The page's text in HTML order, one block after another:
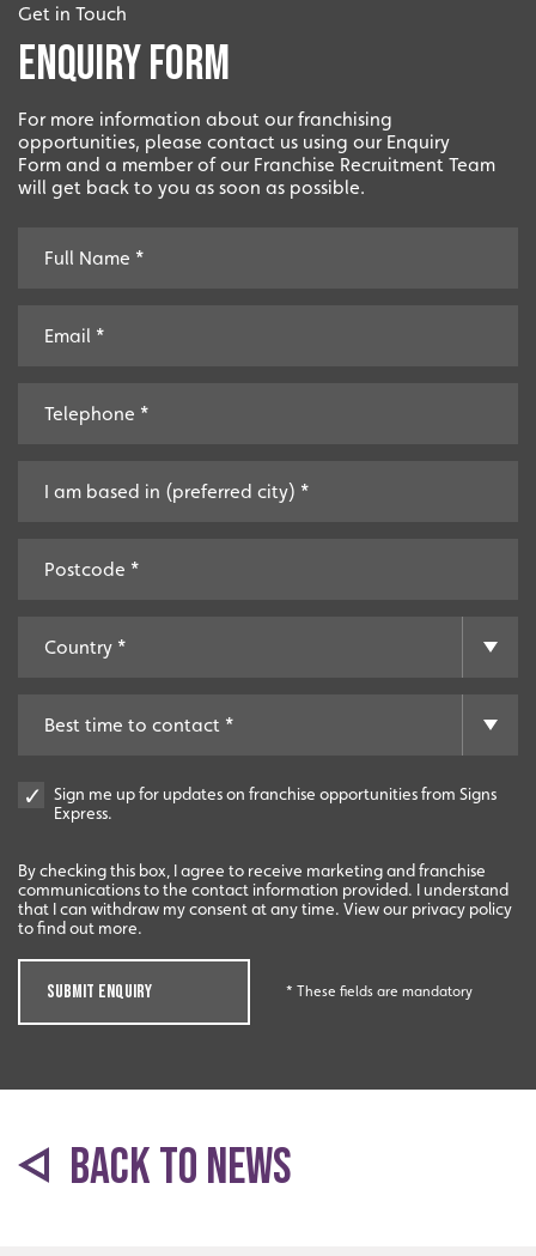
Tailor-made signs and graphics that deliver value for
Experienced
An award-winning brand established for over 35 years.
Quality
Exceptional solutions, service and advice.
Get in Touch
Enquiry Form
For more information about our franchising
opportunities, please contact us using our Enquiry
Form and a member of our Franchise Recruitment Team
will get back to you as soon as possible.
Sign me up for updates on franchise opportunities from Signs
Express.
By checking this box, I agree to receive marketing and franchise
communications to the contact information provided. I understand
that I can withdraw my consent at any time. View our privacy policy
to find out more.
SUBMIT ENQUIRY * These fields are mandatory
BACK TO NEWS